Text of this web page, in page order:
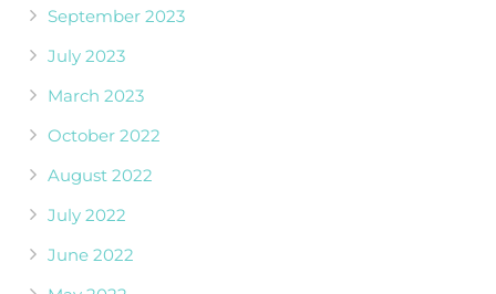
September 2023
July 2023
March 2023
October 2022
August 2022
July 2022
June 2022